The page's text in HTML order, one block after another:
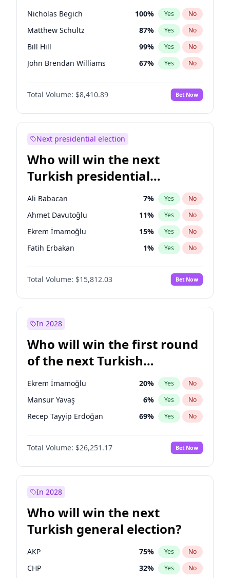
Nicholas Begich 100% Yes No
Matthew Schultz 87% Yes No
Bill Hill 99% Yes No
John Brendan Williams 67% Yes No
Matthew Williams 42%
Total Volume: $8,410.89 Bet Now
Next presidential election
Who will win the next
Turkish presidential
election?
Ali Babacan 7% Yes No
Ahmet Davutoğlu 11% Yes No
Ekrem İmamoğlu 15% Yes No
Fatih Erbakan 1% Yes No
Müsavat Dervişoğlu 7%
Muharrem İnce No
Mansur Yavaş 9% Yes No
Sinan Oğan
Ümit Özdağ 5% Yes No
Total Volume: $15,812.03 Bet Now
In 2028
Who will win the first round
of the next Turkish
presidential election?
Ekrem İmamoğlu 20% Yes No
Mansur Yavaş 6% Yes No
Recep Tayyip Erdoğan 69% Yes No
Total Volume: $26,251.17 Bet Now
In 2028
Who will win the next
Turkish general election?
AKP 75% Yes No
CHP 32% Yes No